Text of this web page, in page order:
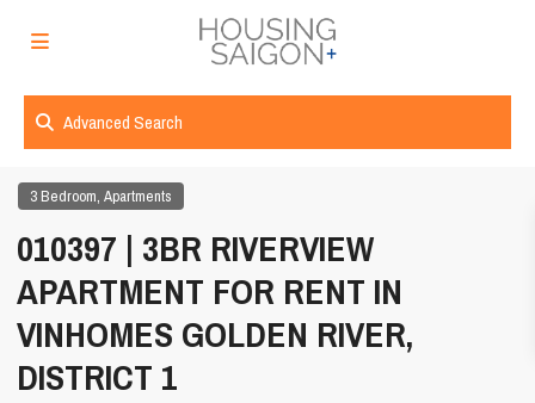
Advanced Search
3 Bedroom,Apartments
010397 | 3BR RIVERVIEW
APARTMENT FOR RENT IN
VINHOMES GOLDEN RIVER,
DISTRICT 1